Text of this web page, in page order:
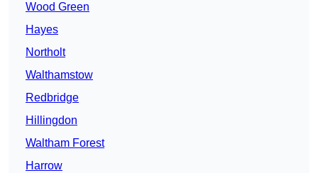
Wood Green
Hayes
Northolt
Walthamstow
Redbridge
Hillingdon
Waltham Forest
Harrow